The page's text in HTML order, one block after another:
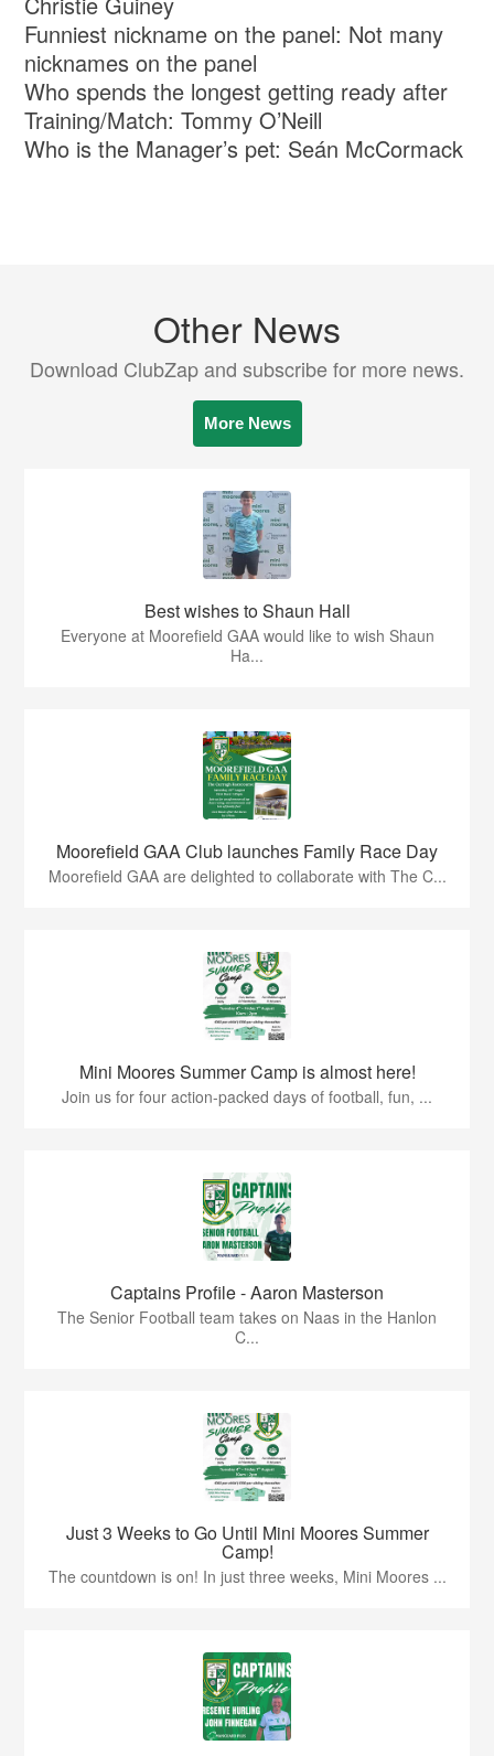
Funniest nickname on the panel: Not many
nicknames on the panel
Who spends the longest getting ready after
Training/Match: Tommy O’Neill
Who is the Manager’s pet: Seán McCormack
Other News
Download ClubZap and subscribe for more news.
More News
Best wishes to Shaun Hall
Everyone at Moorefield GAA would like to wish Shaun
Ha...
Moorefield GAA Club launches Family Race Day
Moorefield GAA are delighted to collaborate with The C...
Mini Moores Summer Camp is almost here!
Join us for four action-packed days of football, fun, ...
Captains Profile - Aaron Masterson
The Senior Football team takes on Naas in the Hanlon
C...
Just 3 Weeks to Go Until Mini Moores Summer
Camp!
The countdown is on! In just three weeks, Mini Moores ...